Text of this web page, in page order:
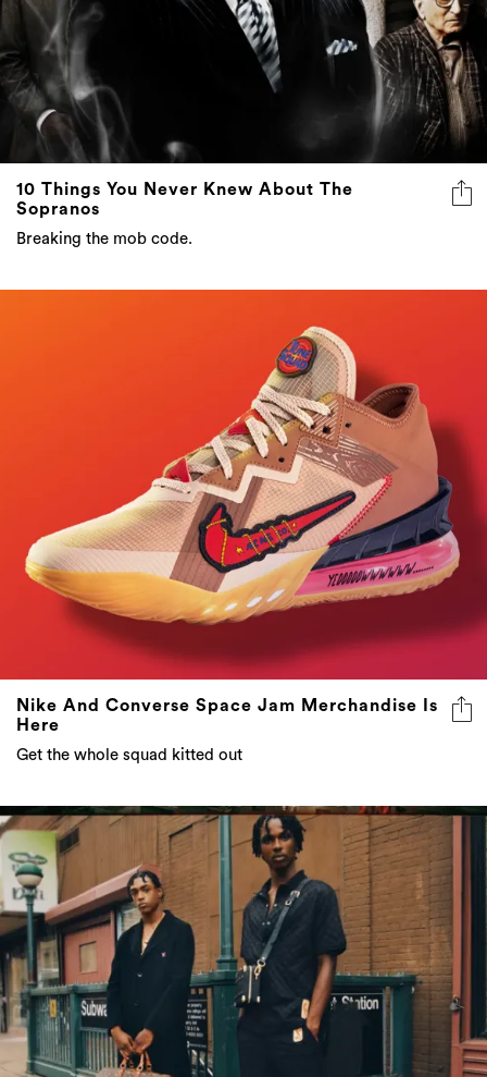
10 Things You Never Knew About The
Sopranos
Breaking the mob code.
Nike And Converse Space Jam Merchandise Is
Here
Get the whole squad kitted out